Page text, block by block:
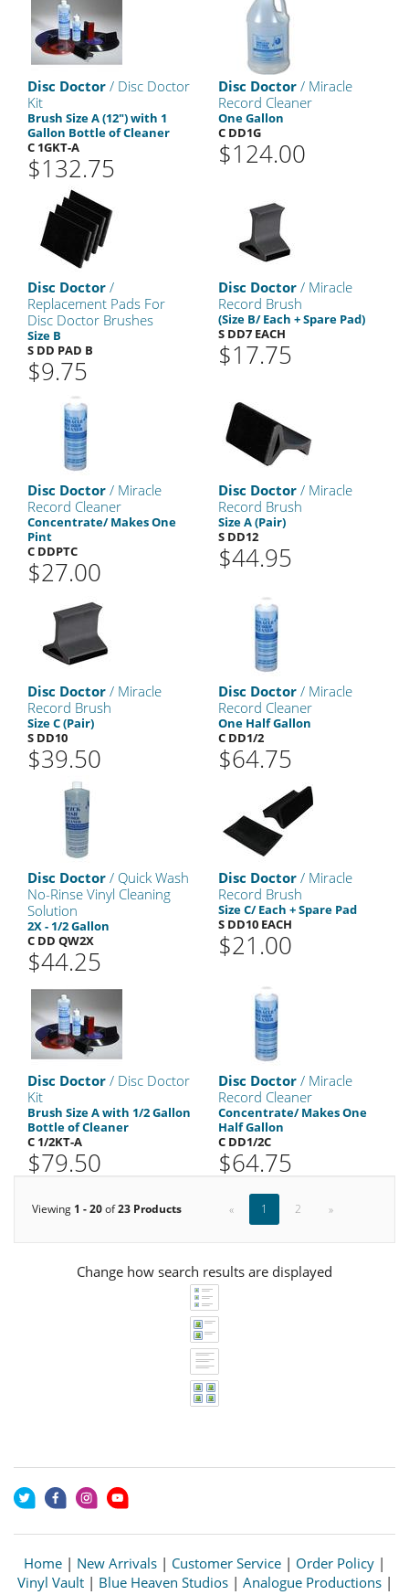
Disc Doctor / Disc Doctor
Kit
Brush Size A (12") with 1
Gallon Bottle of Cleaner
C 1GKT-A
$132.75
Disc Doctor / Miracle
Record Cleaner
One Gallon
C DD1G
$124.00
Disc Doctor /
Replacement Pads For
Disc Doctor Brushes
Size B
S DD PAD B
$9.75
Disc Doctor / Miracle
Record Brush
(Size B/ Each + Spare Pad)
S DD7 EACH
$17.75
Disc Doctor / Miracle
Record Cleaner
Concentrate/ Makes One
Pint
C DDPTC
$27.00
Disc Doctor / Miracle
Record Brush
Size A (Pair)
S DD12
$44.95
Disc Doctor / Miracle
Record Brush
Size C (Pair)
S DD10
$39.50
Disc Doctor / Miracle
Record Cleaner
One Half Gallon
C DD1/2
$64.75
Disc Doctor / Quick Wash
No-Rinse Vinyl Cleaning
Solution
2X - 1/2 Gallon
C DD QW2X
$44.25
Disc Doctor / Miracle
Record Brush
Size C/ Each + Spare Pad
S DD10 EACH
$21.00
Disc Doctor / Disc Doctor
Kit
Brush Size A with 1/2 Gallon
Bottle of Cleaner
C 1/2KT-A
$79.50
Disc Doctor / Miracle
Record Cleaner
Concentrate/ Makes One
Half Gallon
C DD1/2C
$64.75
Viewing 1 - 20of23 Products « 1 2 »
Change how search results are displayed
Home | New Arrivals | Customer Service | Order Policy |
Vinyl Vault| Blue Heaven Studios| Analogue Productions|